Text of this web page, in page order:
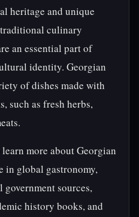
heritage and unique
culinary
an essential part of
identity. Georgian
of dishes made with
such as fresh herbs,
more about Georgian
in global gastronomy,
sources,
history books, and